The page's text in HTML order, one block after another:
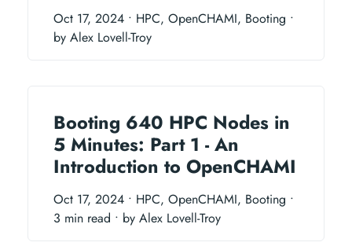
Oct 17, 2024 • HPC, OpenCHAMI, Booting •
by Alex Lovell-Troy
Booting 640 HPC Nodes in
5 Minutes: Part 1 - An
Introduction to OpenCHAMI
Oct 17, 2024 • HPC, OpenCHAMI, Booting •
3 min read • by Alex Lovell-Troy